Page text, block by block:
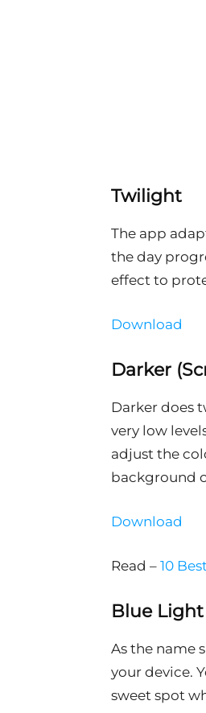
Twilight
The app
the day
effect to
Download
Darker
Darker does
very low
adjust the
background
Download
Read – 10
Blue
As the name
your device.
sweet spot